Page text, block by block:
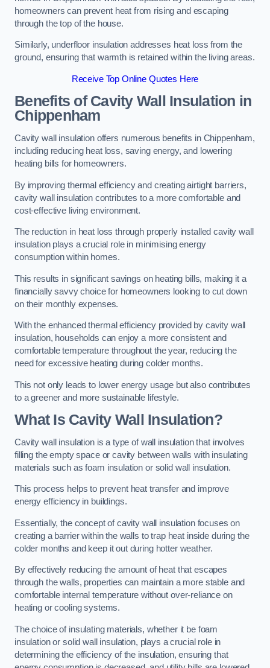
homeowners can prevent heat from rising and escaping
through the top of the house.
Similarly, underfloor insulation addresses heat loss from the
ground, ensuring that warmth is retained within the living areas.
Receive Top Online Quotes Here
Benefits of Cavity Wall Insulation in
Chippenham
Cavity wall insulation offers numerous benefits in Chippenham,
including reducing heat loss, saving energy, and lowering
heating bills for homeowners.
By improving thermal efficiency and creating airtight barriers,
cavity wall insulation contributes to a more comfortable and
cost-effective living environment.
The reduction in heat loss through properly installed cavity wall
insulation plays a crucial role in minimising energy
consumption within homes.
This results in significant savings on heating bills, making it a
financially savvy choice for homeowners looking to cut down
on their monthly expenses.
With the enhanced thermal efficiency provided by cavity wall
insulation, households can enjoy a more consistent and
comfortable temperature throughout the year, reducing the
need for excessive heating during colder months.
This not only leads to lower energy usage but also contributes
to a greener and more sustainable lifestyle.
What Is Cavity Wall Insulation?
Cavity wall insulation is a type of wall insulation that involves
filling the empty space or cavity between walls with insulating
materials such as foam insulation or solid wall insulation.
This process helps to prevent heat transfer and improve
energy efficiency in buildings.
Essentially, the concept of cavity wall insulation focuses on
creating a barrier within the walls to trap heat inside during the
colder months and keep it out during hotter weather.
By effectively reducing the amount of heat that escapes
through the walls, properties can maintain a more stable and
comfortable internal temperature without over-reliance on
heating or cooling systems.
The choice of insulating materials, whether it be foam
insulation or solid wall insulation, plays a crucial role in
determining the efficiency of the insulation, ensuring that